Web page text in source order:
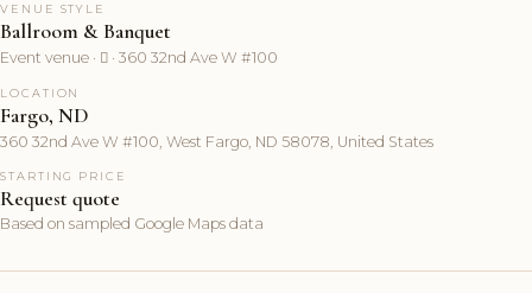
VENUE STYLE
Ballroom & Banquet
Event venue ·  · 360 32nd Ave W #100
LOCATION
Fargo, ND
360 32nd Ave W #100, West Fargo, ND 58078, United States
STARTING PRICE
Request quote
Based on sampled Google Maps data